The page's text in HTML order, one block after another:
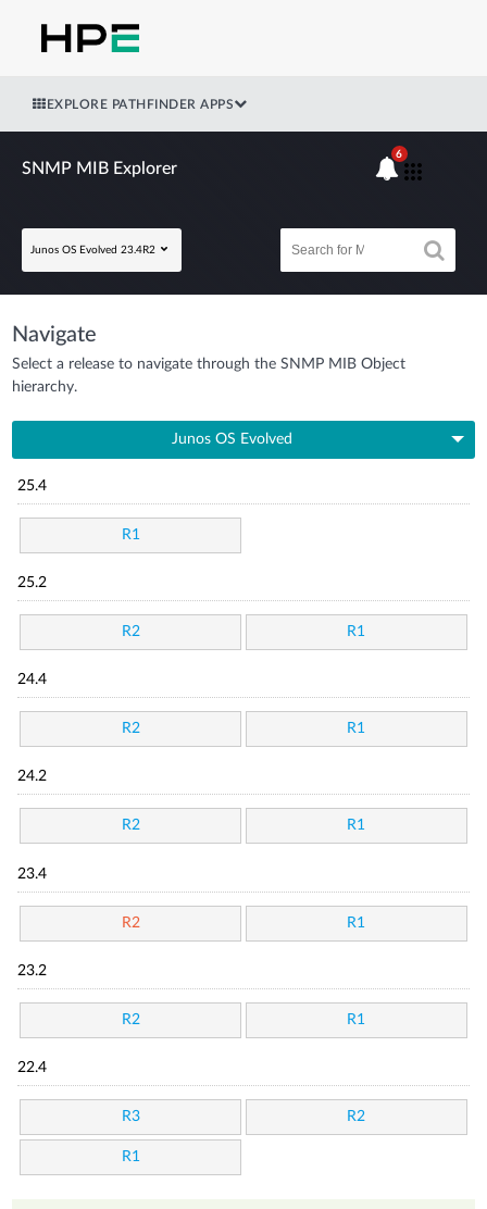
EXPLORE PATHFINDER APPS
SNMP MIB Explorer
Junos OS Evolved 23.4R2
6
Navigate
Select a release to navigate through the SNMP MIB Object
hierarchy.
Junos OS Evolved
25.4
R1
25.2
R2 R1
24.4
R2 R1
24.2
R2 R1
23.4
R2 R1
23.2
R2 R1
22.4
R3 R2
R1